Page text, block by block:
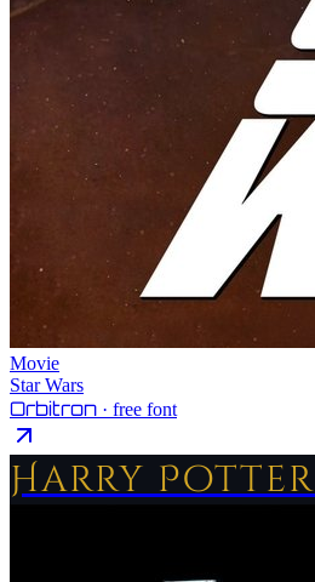
Movie
Star Wars
Orbitron · free font
Harry Potter